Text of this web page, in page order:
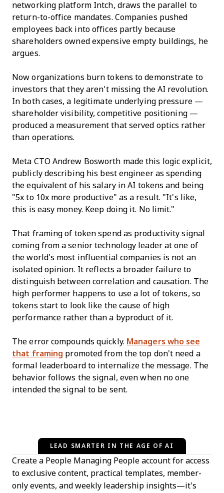
networking platform Intch, draws the parallel to
return-to-office mandates. Companies pushed
employees back into offices partly because
shareholders owned expensive empty buildings, he
argues.
Now organizations burn tokens to demonstrate to
investors that they aren't missing the AI revolution.
In both cases, a legitimate underlying pressure —
shareholder visibility, competitive positioning —
produced a measurement that served optics rather
than operations.
Meta CTO Andrew Bosworth made this logic explicit,
publicly describing his best engineer as spending
the equivalent of his salary in AI tokens and being
"5x to 10x more productive" as a result. "It's like,
this is easy money. Keep doing it. No limit."
That framing of token spend as productivity signal
coming from a senior technology leader at one of
the world's most influential companies is not an
isolated opinion. It reflects a broader failure to
distinguish between correlation and causation. The
high performer happens to use a lot of tokens, so
tokens start to look like the cause of high
performance rather than a byproduct of it.
The error compounds quickly. Managers who see
that framing promoted from the top don't need a
formal leaderboard to internalize the message. The
behavior follows the signal, even when no one
intended the signal to be sent.
LEAD SMARTER IN THE AGE OF AI
Create a People Managing People account for access
to exclusive content, practical templates, member-
only events, and weekly leadership insights—it’s